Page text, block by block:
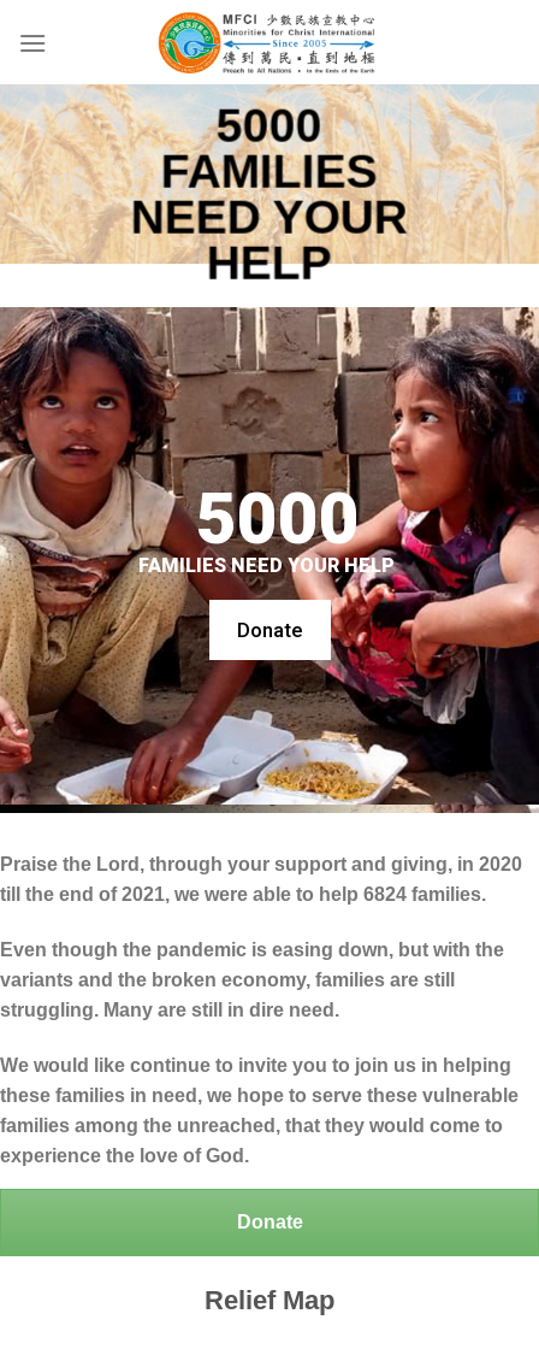
5000
FAMILIES
NEED YOUR
HELP
FAMILIES NEED YOUR HELP
Donate
5000
Praise the Lord, through your support and giving, in 2020
till the end of 2021, we were able to help 6824 families.
Even though the pandemic is easing down, but with the
variants and the broken economy, families are still
struggling. Many are still in dire need.
We would like continue to invite you to join us in helping
these families in need, we hope to serve these vulnerable
families among the unreached, that they would come to
experience the love of God.
Donate
Relief Map